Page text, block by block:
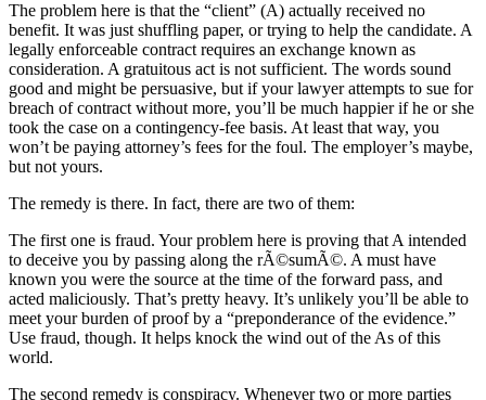
The problem here is that the “client” (A) actually received no
benefit. It was just shuffling paper, or trying to help the candidate. A
legally enforceable contract requires an exchange known as
consideration. A gratuitous act is not sufficient. The words sound
good and might be persuasive, but if your lawyer attempts to sue for
breach of contract without more, you’ll be much happier if he or she
took the case on a contingency-fee basis. At least that way, you
won’t be paying attorney’s fees for the foul. The employer’s maybe,
but not yours.
The remedy is there. In fact, there are two of them:
The first one is fraud. Your problem here is proving that A intended
to deceive you by passing along the rÃ©sumÃ©. A must have
known you were the source at the time of the forward pass, and
acted maliciously. That’s pretty heavy. It’s unlikely you’ll be able to
meet your burden of proof by a “preponderance of the evidence.”
Use fraud, though. It helps knock the wind out of the As of this
world.
The second remedy is conspiracy. Whenever two or more parties